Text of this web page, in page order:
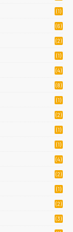
(1)
(6)
(2)
(1)
(4)
(8)
(1)
(2)
(1)
(1)
(4)
(2)
(1)
(2)
(3)